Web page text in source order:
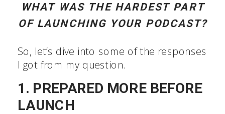
WHAT WAS THE HARDEST PART
OF LAUNCHING YOUR PODCAST?
So, let’s dive into some of the responses
I got from my question.
1. PREPARED MORE BEFORE
LAUNCH